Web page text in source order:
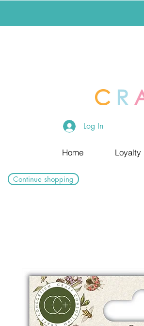
Log In
Home Loyalty
Continue shopping